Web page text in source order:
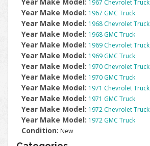
1967 Chevrolet Truck
Year Make Model: 1967 GMC Truck
Year Make Model: 1968 Chevrolet Truck
Year Make Model: 1968 GMC Truck
Year Make Model: 1969 Chevrolet Truck
Year Make Model: 1969 GMC Truck
Year Make Model: 1970 Chevrolet Truck
Year Make Model: 1970 GMC Truck
Year Make Model: 1971 Chevrolet Truck
Year Make Model: 1971 GMC Truck
Year Make Model: 1972 Chevrolet Truck
Year Make Model: 1972 GMC Truck
Condition: New